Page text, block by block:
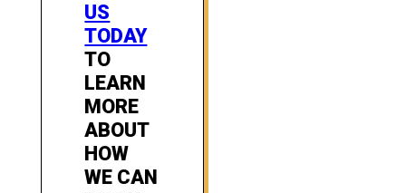
US
TODAY
TO
LEARN
MORE
ABOUT
HOW
WE CAN